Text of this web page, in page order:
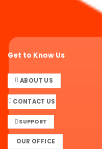
Get to Know Us
ABOUT US
CONTACT US
SUPPORT
OUR OFFICE